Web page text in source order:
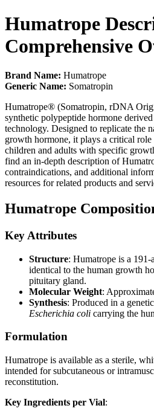
Humatrope
Comprehensive
Brand Name: Humatrope
Generic Name: Somatropin
Humatrope® (Somatropin, rDNA
synthetic polypeptide hormone
technology. Designed to replicate the
growth hormone, it plays a critical
children and adults with specific
find an in-depth description of
contraindications, and additional
resources for related products and
Humatrope
Key Attributes
Structure: Humatrope is a
identical to the human growth
pituitary gland.
Molecular Weight:
Synthesis: Produced in a
Escherichia coli carrying the
Formulation
Humatrope is available as a sterile,
intended for subcutaneous or
reconstitution.
Key Ingredients per Vial: